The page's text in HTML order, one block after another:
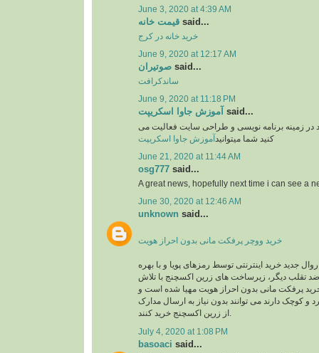
June 3, 2020 at 4:39 AM
قیمت خانه said...
خرید خانه در کرج
June 9, 2020 at 12:17 AM
صوتیران said...
ساندکرافت
June 9, 2020 at 11:18 PM
آموزش جاوا اسکریپت said...
در زمینه برنامه نویسی و طراحی سایت فعالیت می
کنید شما میتوانید آموزش جاوا اسکریپت
June 21, 2020 at 11:44 AM
osg777 said...
A great news, hopefully next time i can see a
June 30, 2020 at 12:46 AM
unknown said...
خرید ووچر پرفکت مانی بدون احراز هویت
جدید خرید اینترنتی توسط رمزهای پویا و با بهره
تقلب دیگر، زیرساخت های زرین اکسچنج با تلاش
پرفکت مانی بدون احراز هویت مهیا شده است و
و کوچک دارند می توانند بدون نیاز به ارسال مدارک
July 4, 2020 at 1:08 PM
basoaci said...